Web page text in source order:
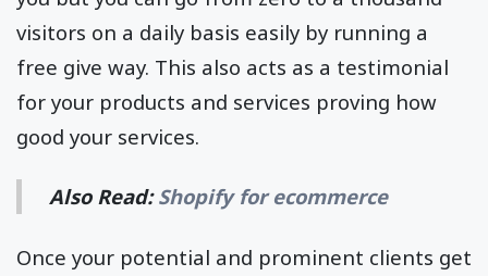
visitors on a daily basis easily by running a
free give way. This also acts as a testimonial
for your products and services proving how
good your services.
Also Read:Shopify for ecommerce
Once your potential and prominent clients get